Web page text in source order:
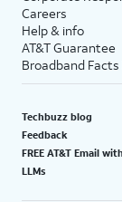
Careers
Help & info
AT&T Guarantee
Broadband
Techbuzz blog
Feedback
FREE AT&T Email
LLMs